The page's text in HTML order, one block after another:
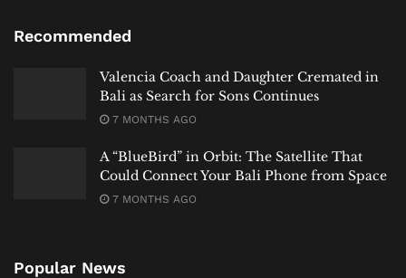
Recommended
Valencia Coach and Daughter Cremated in
Bali as Search for Sons Continues
7 MONTHS AGO
A “BlueBird” in Orbit: The Satellite That
Could Connect Your Bali Phone from Space
7 MONTHS AGO
Popular News